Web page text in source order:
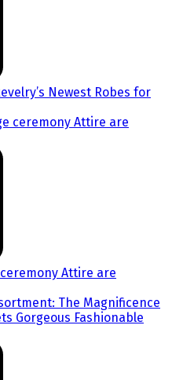
Newest Robes for
ceremony Attire are